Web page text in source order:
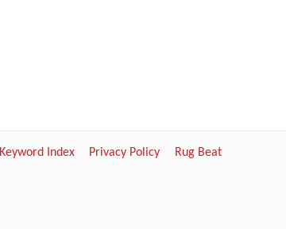
Keyword Index Privacy Policy Rug Beat